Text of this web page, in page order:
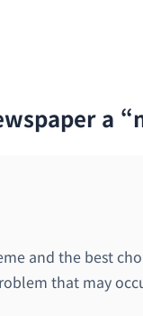
a
and the best
that may